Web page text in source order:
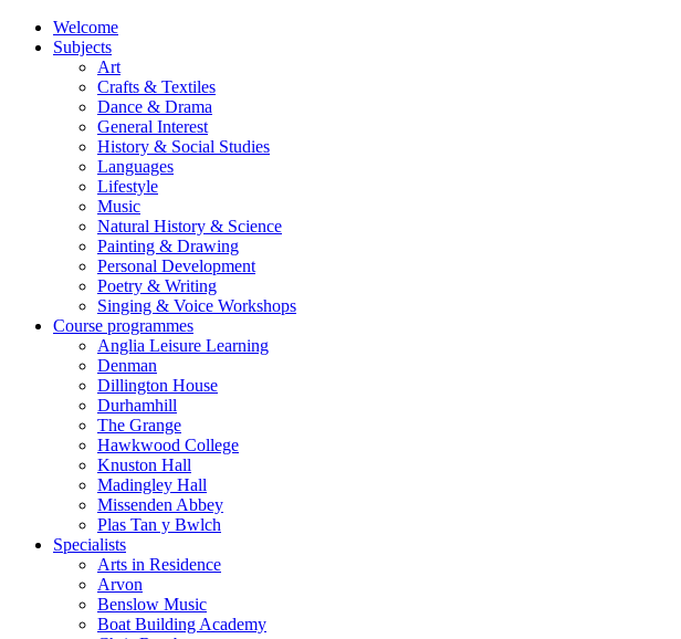
Welcome
Subjects
Art
Crafts & Textiles
Dance & Drama
General Interest
History & Social Studies
Languages
Lifestyle
Music
Natural History & Science
Painting & Drawing
Personal Development
Poetry & Writing
Singing & Voice Workshops
Course programmes
Anglia Leisure Learning
Denman
Dillington House
Durhamhill
The Grange
Hawkwood College
Knuston Hall
Madingley Hall
Missenden Abbey
Plas Tan y Bwlch
Specialists
Arts in Residence
Arvon
Benslow Music
Boat Building Academy